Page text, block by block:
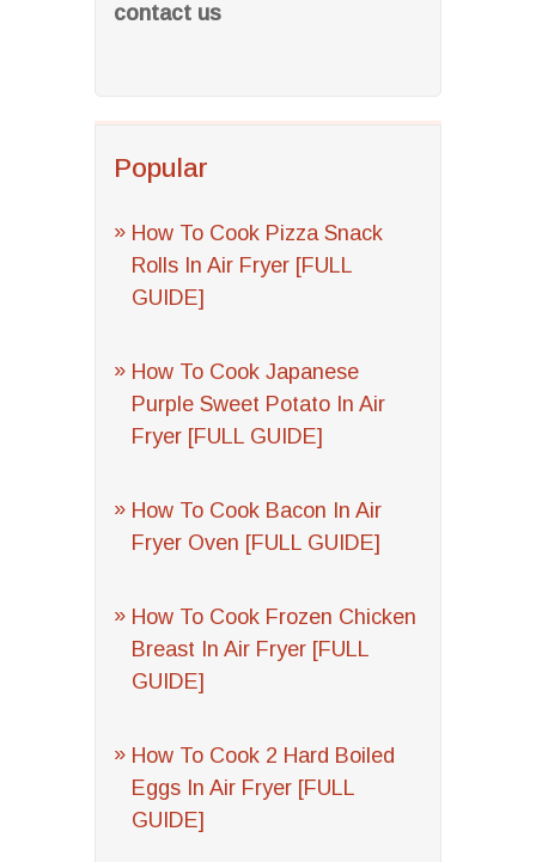
contact us
Popular
How To Cook Pizza Snack
Rolls In Air Fryer [FULL
GUIDE]
How To Cook Japanese
Purple Sweet Potato In Air
Fryer [FULL GUIDE]
How To Cook Bacon In Air
Fryer Oven [FULL GUIDE]
How To Cook Frozen Chicken
Breast In Air Fryer [FULL
GUIDE]
How To Cook 2 Hard Boiled
Eggs In Air Fryer [FULL
GUIDE]